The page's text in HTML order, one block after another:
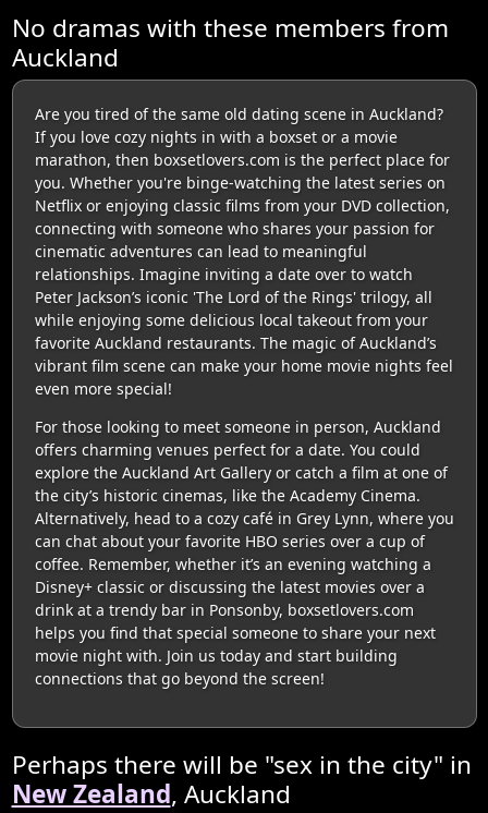
No dramas with these members from
Auckland
Are you tired of the same old dating scene in Auckland?
If you love cozy nights in with a boxset or a movie
marathon, then boxsetlovers.com is the perfect place for
you. Whether you're binge-watching the latest series on
Netflix or enjoying classic films from your DVD collection,
connecting with someone who shares your passion for
cinematic adventures can lead to meaningful
relationships. Imagine inviting a date over to watch
Peter Jackson’s iconic 'The Lord of the Rings' trilogy, all
while enjoying some delicious local takeout from your
favorite Auckland restaurants. The magic of Auckland’s
vibrant film scene can make your home movie nights feel
even more special!
For those looking to meet someone in person, Auckland
offers charming venues perfect for a date. You could
explore the Auckland Art Gallery or catch a film at one of
the city’s historic cinemas, like the Academy Cinema.
Alternatively, head to a cozy café in Grey Lynn, where you
can chat about your favorite HBO series over a cup of
coffee. Remember, whether it’s an evening watching a
Disney+ classic or discussing the latest movies over a
drink at a trendy bar in Ponsonby, boxsetlovers.com
helps you find that special someone to share your next
movie night with. Join us today and start building
connections that go beyond the screen!
Perhaps there will be "sex in the city" in
New Zealand, Auckland